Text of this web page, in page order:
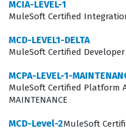
architects are not only
and security protocols
to employers and clients
relevant skills to lead
MCIA-LEVEL-1
MuleSoft Certified
MCD-LEVEL1-DELTA
MuleSoft Certified Developer
MCPA-LEVEL-1-
MuleSoft Certified Platform
MAINTENANCE
MCD-Level-2MuleSoft